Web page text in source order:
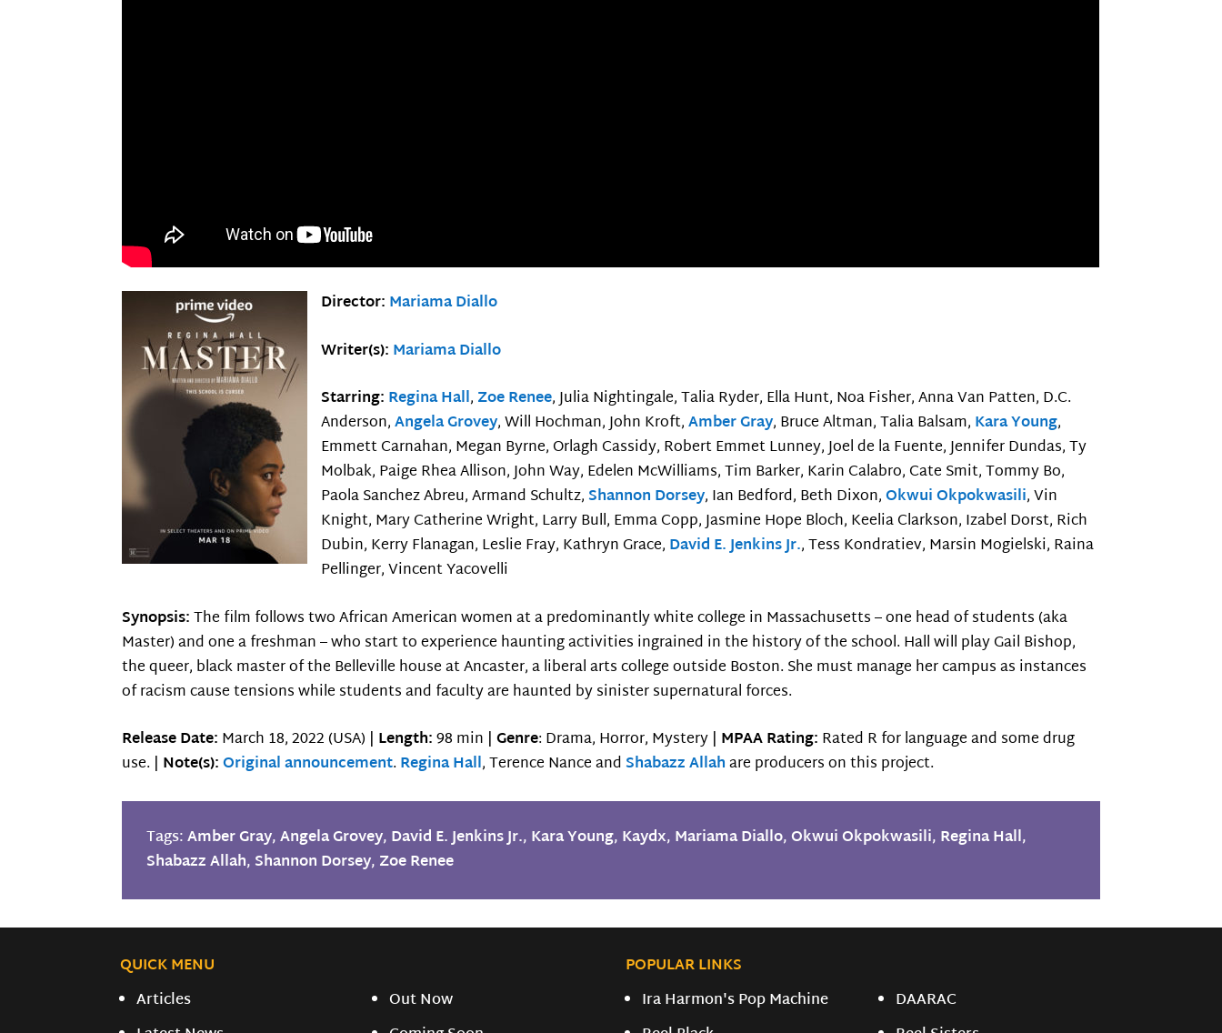
Director: Mariama Diallo
Writer(s): Mariama Diallo
Starring: Regina Hall, Zoe Renee, Julia Nightingale, Talia Ryder, Ella Hunt, Noa Fisher, Anna Van Patten, D.C.
Anderson,Angela Grovey, Will Hochman, John Kroft,Amber Gray, Bruce Altman, Talia Balsam, Kara Young,
Emmett Carnahan, Megan Byrne, Orlagh Cassidy, Robert Emmet Lunney, Joel de la Fuente, Jennifer Dundas, Ty
Molbak, Paige Rhea Allison, John Way, Edelen McWilliams, Tim Barker, Karin Calabro, Cate Smit, Tommy Bo,
Paola Sanchez Abreu, Armand Schultz,Shannon Dorsey, Ian Bedford, Beth Dixon,Okwui Okpokwasili, Vin
Knight, Mary Catherine Wright, Larry Bull, Emma Copp, Jasmine Hope Bloch, Keelia Clarkson, Izabel Dorst, Rich
Dubin, Kerry Flanagan, Leslie Fray, Kathryn Grace, David E. Jenkins Jr., Tess Kondratiev, Marsin Mogielski, Raina
Pellinger, Vincent Yacovelli
Synopsis:The film follows two African American women at a predominantly white college in Massachusetts – one head of students (aka
Master) and one a freshman – who start to experience haunting activities ingrained in the history of the school. Hall will play Gail Bishop,
the queer, black master of the Belleville house at Ancaster, a liberal arts college outside Boston. She must manage her campus as instances
of racism cause tensions while students and faculty are haunted by sinister supernatural forces.
Release Date: March 18, 2022 (USA) | Length:98 min |Genre: Drama, Horror, Mystery | MPAA Rating: Rated R for language and some drug
use. | Note(s):Original announcement. Regina Hall, Terence Nance andShabazz Allahare producers on this project.
Tags:Amber Gray,Angela Grovey, David E. Jenkins Jr., Kara Young, Kaydx, Mariama Diallo,Okwui Okpokwasili, Regina Hall,
Shabazz Allah, Shannon Dorsey, Zoe Renee
QUICK MENU
POPULAR LINKS
Articles
Out Now
Ira Harmon's Pop Machine
DAARAC